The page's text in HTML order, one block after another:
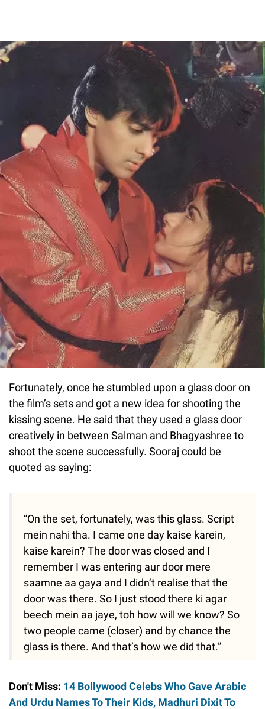
Fortunately, once he stumbled upon a glass door on
the film’s sets and got a new idea for shooting the
kissing scene. He said that they used a glass door
creatively in between Salman and Bhagyashree to
shoot the scene successfully. Sooraj could be
quoted as saying:
“On the set, fortunately, was this glass. Script
mein nahi tha. I came one day kaise karein,
kaise karein? The door was closed and I
remember I was entering aur door mere
saamne aa gaya and I didn’t realise that the
door was there. So I just stood there ki agar
beech mein aa jaye, toh how will we know? So
two people came (closer) and by chance the
glass is there. And that’s how we did that.”
Don't Miss: 14 Bollywood Celebs Who Gave Arabic
And Urdu Names To Their Kids, Madhuri Dixit To